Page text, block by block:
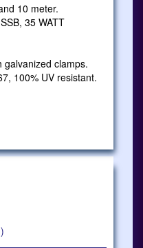
10 meter.
35 WATT
galvanized clamps.
100% UV resistant.